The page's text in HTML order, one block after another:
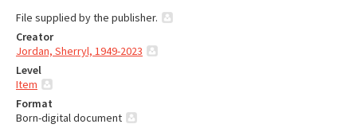
File supplied by the publisher.
Creator
Jordan, Sherryl, 1949-2023
Level
Item
Format
Born-digital document